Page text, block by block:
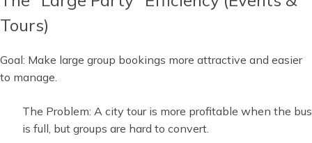
Tours)
Goal: Make large group bookings more attractive and easier
to manage.
The Problem: A city tour is more profitable when the bus
is full, but groups are hard to convert.